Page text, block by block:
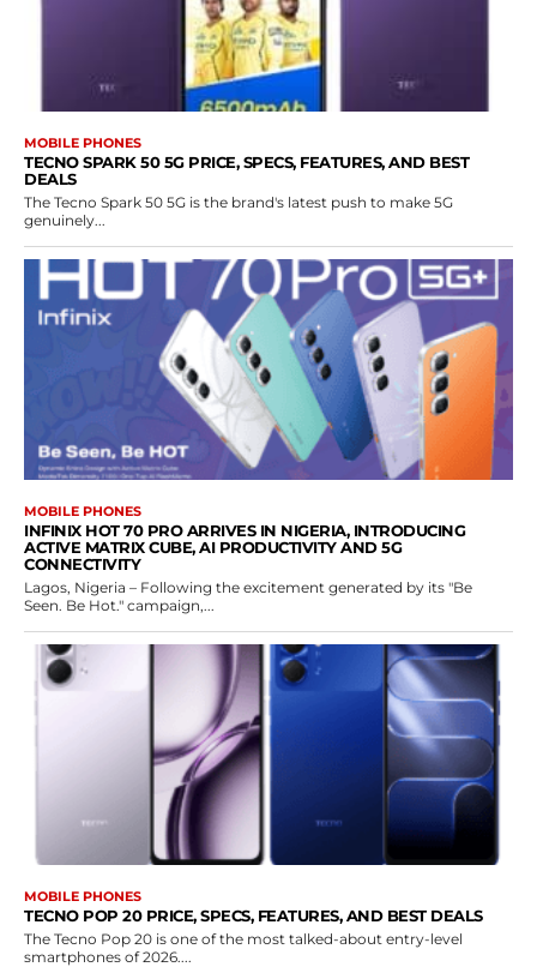
MOBILE PHONES
TECNO SPARK 50 5G PRICE, SPECS, FEATURES, AND BEST
DEALS
The Tecno Spark 50 5G is the brand's latest push to make 5G
genuinely...
MOBILE PHONES
INFINIX HOT 70 PRO ARRIVES IN NIGERIA, INTRODUCING
ACTIVE MATRIX CUBE, AI PRODUCTIVITY AND 5G
CONNECTIVITY
Lagos, Nigeria – Following the excitement generated by its "Be
Seen. Be Hot." campaign,...
MOBILE PHONES
TECNO POP 20 PRICE, SPECS, FEATURES, AND BEST DEALS
The Tecno Pop 20 is one of the most talked-about entry-level
smartphones of 2026....